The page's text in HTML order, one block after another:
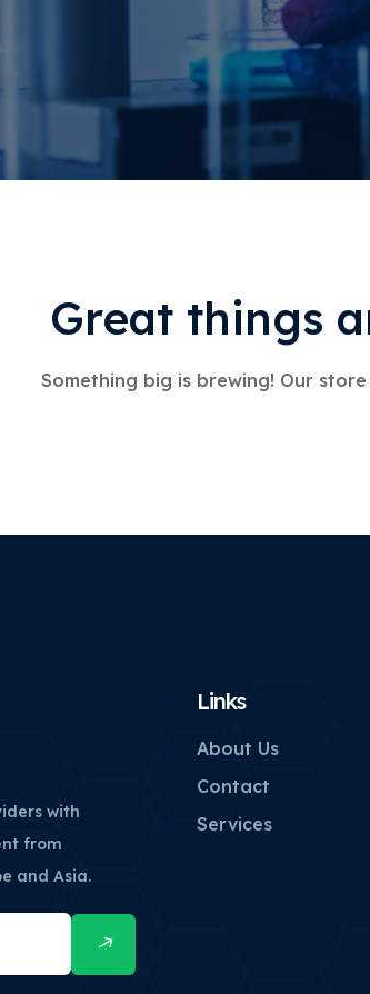
Great things
Something big is brewing! Our
with
from
and Asia.
Links
About Us
Contact
Services